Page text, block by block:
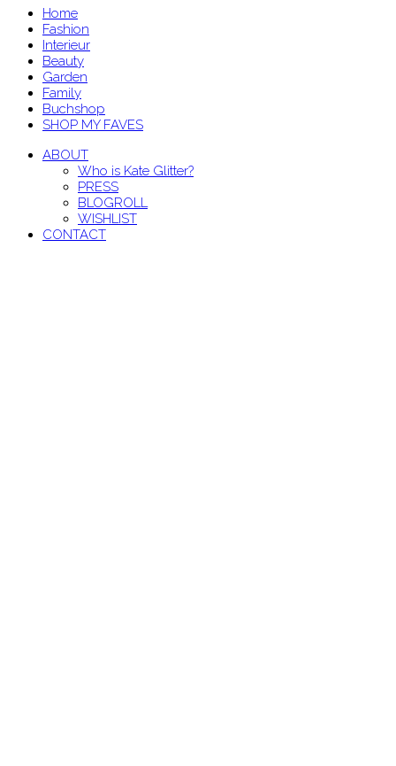
Home
Fashion
Interieur
Beauty
Garden
Family
Buchshop
SHOP MY FAVES
ABOUT
Who is Kate Glitter?
PRESS
BLOGROLL
WISHLIST
CONTACT